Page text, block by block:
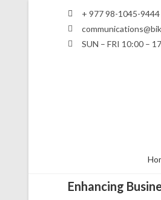
+ 977 98-1045-9444
SUN – FRI 10:00 –
Enhancing